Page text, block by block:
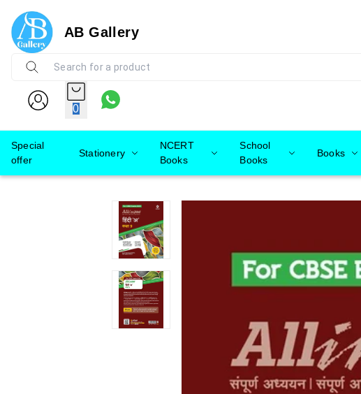
AB Gallery
0
Special
offer
Stationery
NCERT
Books
School
Books
Books